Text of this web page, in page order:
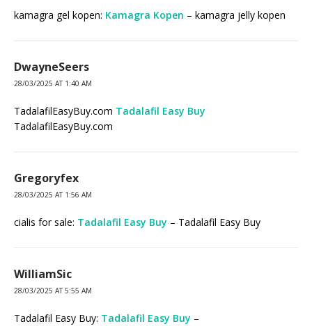
kamagra gel kopen: Kamagra Kopen – kamagra jelly kopen
DwayneSeers
28/03/2025 AT 1:40 AM
TadalafilEasyBuy.com Tadalafil Easy Buy
TadalafilEasyBuy.com
Gregoryfex
28/03/2025 AT 1:56 AM
cialis for sale: Tadalafil Easy Buy – Tadalafil Easy Buy
WilliamSic
28/03/2025 AT 5:55 AM
Tadalafil Easy Buy: Tadalafil Easy Buy –